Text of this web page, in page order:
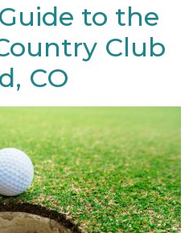
to the
Club
CO